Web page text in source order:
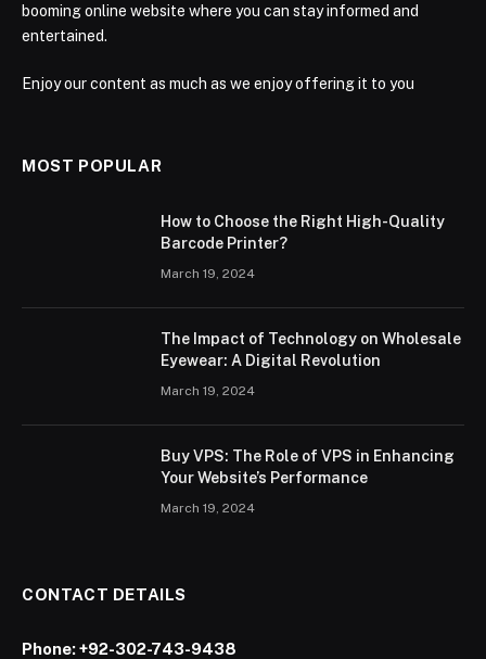
booming online website where you can stay informed and
entertained.
Enjoy our content as much as we enjoy offering it to you
MOST POPULAR
How to Choose the Right High-Quality
Barcode Printer?
March 19, 2024
The Impact of Technology on Wholesale
Eyewear: A Digital Revolution
March 19, 2024
Buy VPS: The Role of VPS in Enhancing
Your Website’s Performance
March 19, 2024
CONTACT DETAILS
Phone:+92-302-743-9438